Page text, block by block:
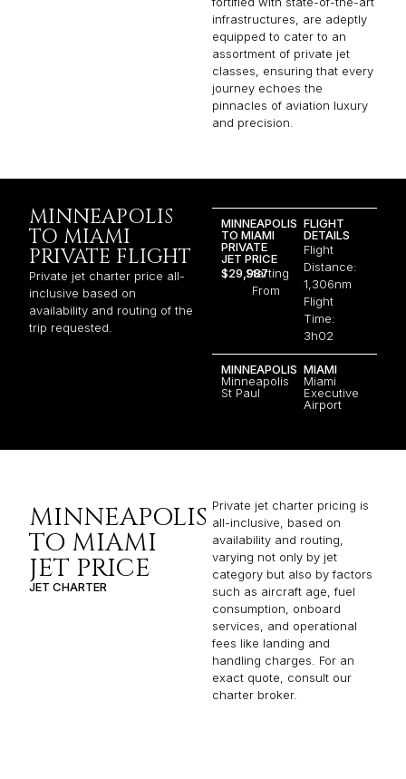
infrastructures, are adeptly
equipped to cater to an
assortment of private jet
classes, ensuring that every
journey echoes the
pinnacles of aviation luxury
and precision.
MINNEAPOLIS
TO MIAMI
PRIVATE FLIGHT
Private jet charter price all-
inclusive based on
availability and routing of the
trip requested.
MINNEAPOLIS
TO MIAMI
PRIVATE
JET PRICE
$29,987Starting
From
FLIGHT
DETAILS
Flight
Distance:
1,306nm
Flight
Time:
3h02
MINNEAPOLIS
Minneapolis
St Paul
MIAMI
Miami
Executive
Airport
MINNEAPOLIS
TO MIAMI
JET PRICE
JET CHARTER
Private jet charter pricing is
all-inclusive, based on
availability and routing,
varying not only by jet
category but also by factors
such as aircraft age, fuel
consumption, onboard
services, and operational
fees like landing and
handling charges. For an
exact quote, consult our
charter broker.